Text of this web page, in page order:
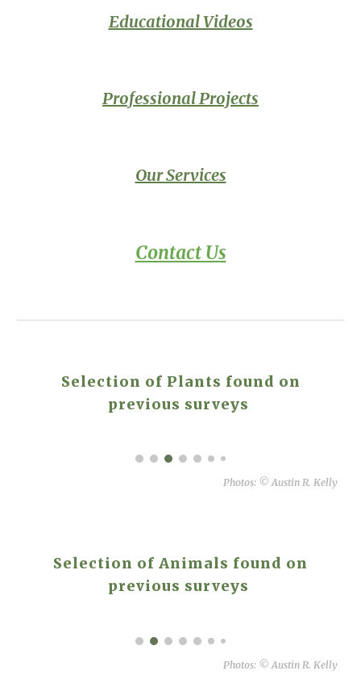
Educational Videos
ProfessionalProjects
Our Services
Contact Us
Selection of Plants found on
previous surveys
Photos: © Austin R. Kelly
Selection of Animals found on
previous surveys
Photos: © Austin R. Kelly